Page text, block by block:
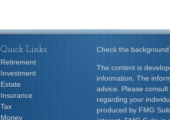
Check the
The content is
information. The
advice. Please
regarding your
produced by FMG
Quick Links
Retirement
Investment
Estate
Insurance
Tax
Money